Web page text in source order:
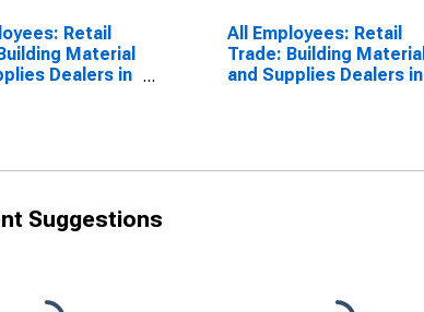
Retail
Material
Dealers in
All Employees: Retail
Trade: Building Material
and Supplies Dealers in
Suggestions